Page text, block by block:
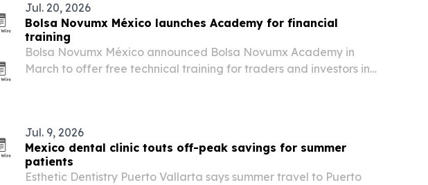
Jul. 20, 2026
Bolsa Novumx México launches Academy for financial
training
Bolsa Novumx México announced Bolsa Novumx Academy in
March to offer free technical training for traders and investors in
Jul. 9, 2026
Mexico dental clinic touts off-peak savings for summer
patients
Esthetic Dentistry Puerto Vallarta says summer travel to Puerto